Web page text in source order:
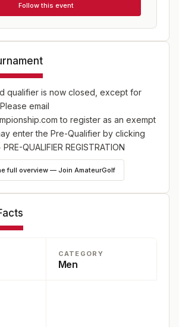
Follow this event
qualifier is now closed, except for
email
to register as an exempt
enter the Pre-Qualifier by clicking
PRE-QUALIFIER REGISTRATION
Registration opens for all players on
following categories:
City Men’s Championship Match
full overview — Join AmateurGolf
CATEGORY
Men